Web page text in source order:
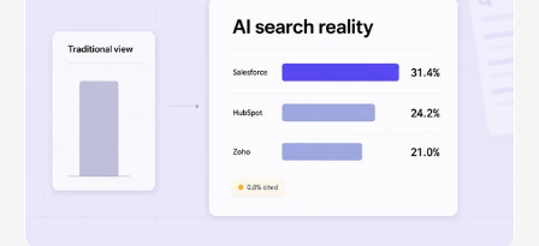
E-Commerce
Beauty
Finance
Software